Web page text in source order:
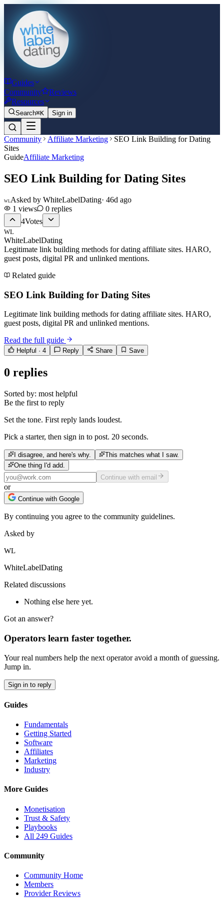
Guides
Community
Reviews
Resources
Search⌘K Sign in
Community Affiliate Marketing
SEO Link Building for Dating
Sites
GuideAffiliate Marketing
SEO Link Building for Dating Sites
WLAsked by WhiteLabelDating· 46d ago
1 views 0 replies
4Votes
WL
WhiteLabelDating
Legitimate link building methods for dating affiliate sites. HARO,
guest posts, digital PR and unlinked mentions.
Related guide
SEO Link Building for Dating Sites
Legitimate link building methods for dating affiliate sites. HARO,
guest posts, digital PR and unlinked mentions.
Read the full guide
Helpful · 4 Reply Share Save
0 replies
Sorted by: most helpful
Be the first to reply
Set the tone. First reply lands loudest.
Pick a starter, then sign in to post. 20 seconds.
I disagree, and here's why.
This matches what I saw.
One thing I'd add.
Continue with email
or
Continue with Google
By continuing you agree to the community guidelines.
Asked by
WL
WhiteLabelDating
Related discussions
Nothing else here yet.
Got an answer?
Operators learn faster together.
Your real numbers help the next operator avoid a month of guessing.
Jump in.
Sign in to reply
Guides
Fundamentals
Getting Started
Software
Affiliates
Marketing
Industry
More Guides
Monetisation
Trust & Safety
Playbooks
All 249 Guides
Community
Community Home
Members
Provider Reviews